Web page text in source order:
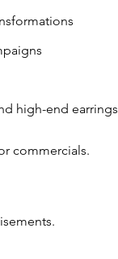
high-end earrings
commercials.